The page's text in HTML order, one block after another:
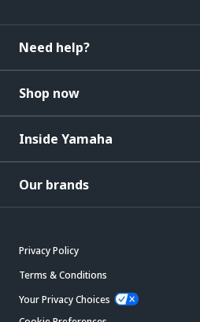
Need help?
Shop now
Inside Yamaha
Our brands
Privacy Policy
Terms & Conditions
Your Privacy Choices